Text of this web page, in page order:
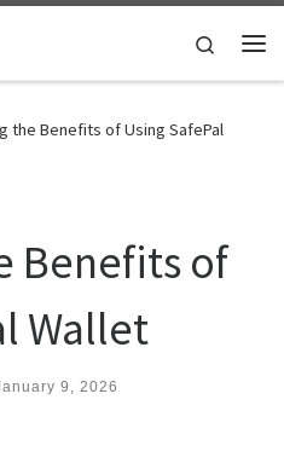
Search
the Benefits of Using SafePal
Benefits of
Wallet
9, 2026